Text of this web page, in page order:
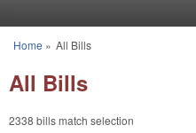
You are here
Home » All Bills
All Bills
2338 bills match selection